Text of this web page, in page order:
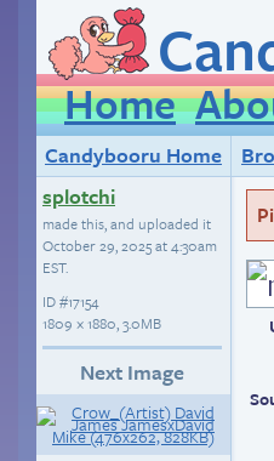
Home
Candybooru Home
splotchi
made this, and uploaded it
October 29, 2025 at 4:30am
EST.
ID#17154
1809 × 1880, 3.0MB
Next Image